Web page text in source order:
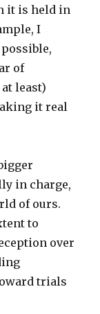
it is held in
I
of
at least)
it real
in charge,
of ours.
to
over
trials